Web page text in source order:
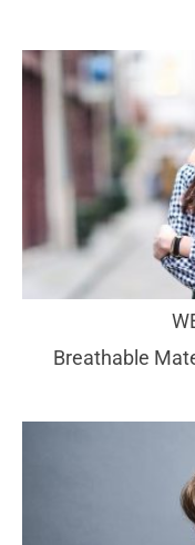
Breathable